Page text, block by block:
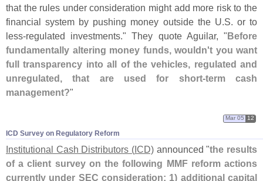
that the rules under consideration might add more risk to the
financial system by pushing money outside the U.S. or to
less-regulated investments." They quote Aguilar, "Before
fundamentally altering money funds, wouldn't you want
full transparency into all of the vehicles, regulated and
unregulated, that are used for short-term cash
management?"
ICD Survey on Regulatory Reform
Mar 05 12
Institutional Cash Distributors (ICD) announced "the results
of a client survey on the following MMF reform actions
currently under SEC consideration: 1) additional capital